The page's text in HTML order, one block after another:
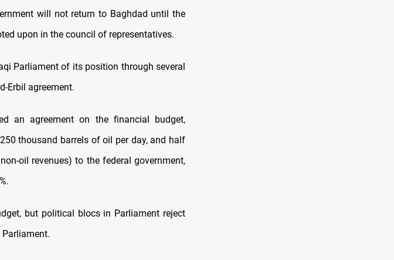
will not return to Baghdad until the
upon in the council of representatives.
Parliament of its position through several
Erbil agreement.
an agreement on the financial budget,
thousand barrels of oil per day, and half
oil revenues) to the federal government,
but political blocs in Parliament reject